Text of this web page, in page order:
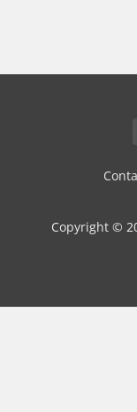
Copyright ©